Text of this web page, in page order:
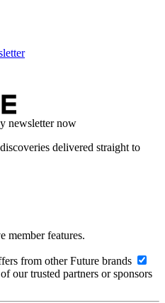
newsletter now
delivered straight to
member features.
from other Future brands
our trusted partners or sponsors